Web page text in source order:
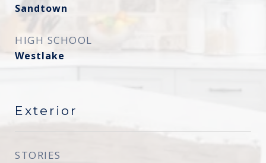
Sandtown
HIGH SCHOOL
Westlake
Exterior
STORIES